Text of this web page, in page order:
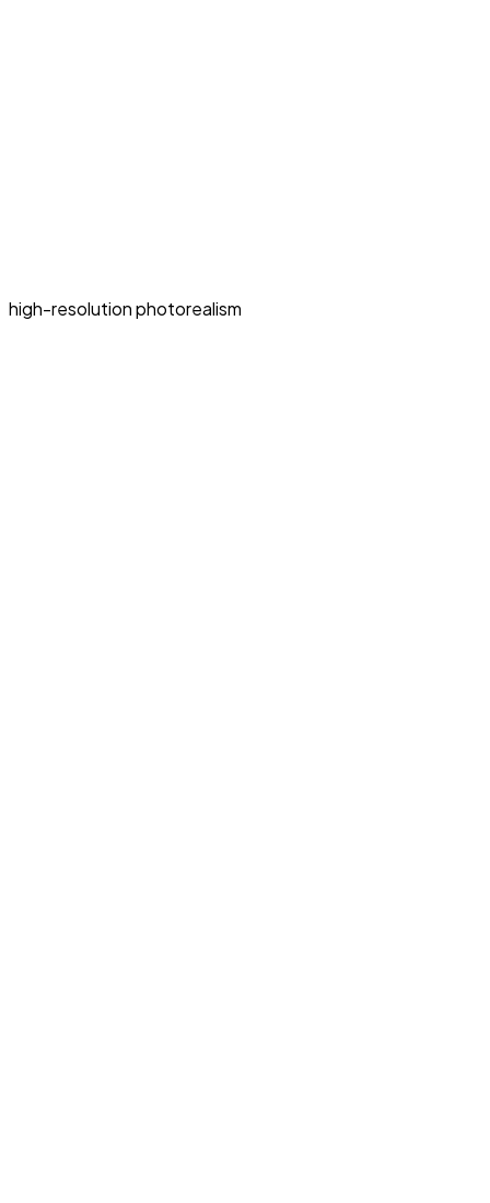
high-resolution photorealism